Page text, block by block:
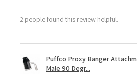
2 people found this review helpful.
Puffco Proxy Banger
Male 90 Degr...